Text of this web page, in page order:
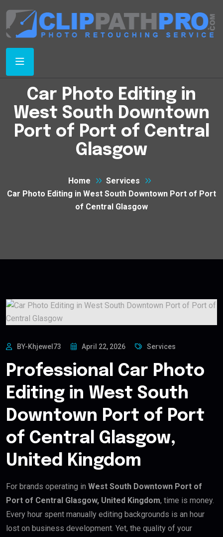
Car Photo Editing in
West South Downtown
Port of Port of Central
Glasgow
Home
Services
Car Photo Editing in West South Downtown Port of Port
of Central Glasgow
BY-Khjewel73 April 22, 2026 Services
Professional Car Photo
Editing in West South
Downtown Port of Port
of Central Glasgow,
United Kingdom
For brands operating in West South Downtown Port of
Port of Central Glasgow, United Kingdom, time is money.
Every hour spent manually editing backgrounds is an hour
lost on business development. Yet, the quality of your